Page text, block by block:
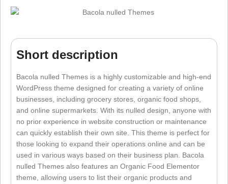
Short description
Bacola nulled Themes is a highly customizable and high-end
WordPress theme designed for creating a variety of online
businesses, including grocery stores, organic food shops,
and online supermarkets. With its nulled design, anyone with
no prior experience in website construction or maintenance
can quickly establish their own site. This theme is perfect for
those looking to expand their operations online and can be
used in various ways based on their business plan. Bacola
nulled Themes also features an Organic Food Elementor
theme, allowing users to list their organic products and